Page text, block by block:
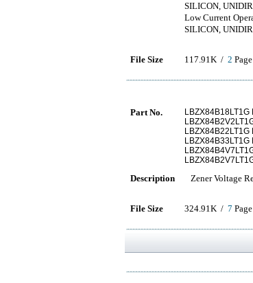
SILICON,
Low Current
SILICON,
File Size 117.91K / 2 Page
Part No.
LBZX84B22LT1G
Description Zener Voltage
File Size 324.91K / 7 Page